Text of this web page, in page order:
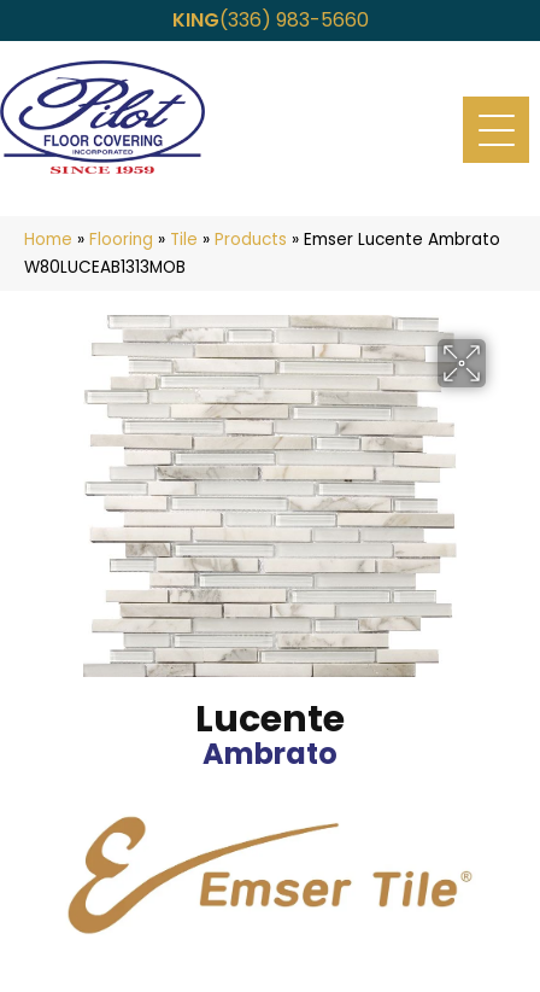
KING(336) 983-5660
Home » Flooring » Tile » Products » Emser Lucente Ambrato
W80LUCEAB1313MOB
Lucente
Ambrato